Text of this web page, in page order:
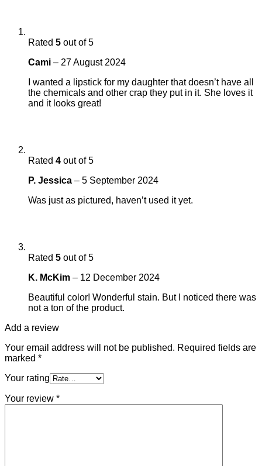
Rated 5 out of 5
Cami – 27 August 2024
I wanted a lipstick for my daughter that doesn’t have all
the chemicals and other crap they put in it. She loves it
and it looks great!
Rated 4 out of 5
P. Jessica – 5 September 2024
Was just as pictured, haven’t used it yet.
Rated 5 out of 5
K. McKim – 12 December 2024
Beautiful color! Wonderful stain. But I noticed there was
not a ton of the product.
Add a review
Your email address will not be published. Required fields are
marked *
Your rating
Your review *